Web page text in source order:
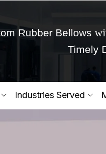
Rubber Bellows
Timely
Industries Served
Get